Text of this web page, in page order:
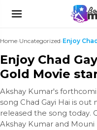
Home›Uncategorized›
Enjoy Chad
Gold Movie
Akshay Kumar's
song Chad Gayi Hai is
released the song today.
Akshay Kumar and